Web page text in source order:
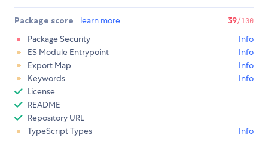
Package score learn more 39/100
Package Security
Info
ES Module Entrypoint
Info
Export Map
Info
Keywords
Info
License
README
Repository URL
TypeScript Types
Info